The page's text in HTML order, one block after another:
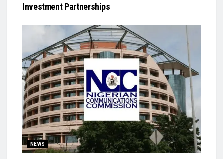
Investment Partnerships
NEWS